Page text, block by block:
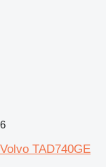
6
Volvo TAD740GE